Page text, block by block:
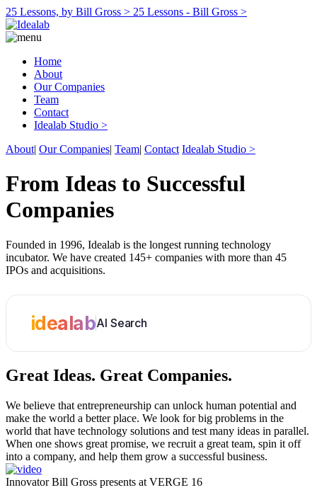
25 Lessons, by Bill Gross > 25 Lessons - Bill Gross >
Home
About
Our Companies
Team
Contact
Idealab Studio >
About| Our Companies| Team| Contact Idealab Studio >
From Ideas to Successful
Companies
Founded in 1996, Idealab is the longest running technology
incubator. We have created 145+ companies with more than 45
IPOs and acquisitions.
idealabAI Search
Great Ideas. Great Companies.
We believe that entrepreneurship can unlock human potential and
make the world a better place. We look for big problems in the
world that have technology solutions and test many ideas in parallel.
When one shows great promise, we recruit a great team, spin it off
into a company, and help them grow a successful business.
Innovator Bill Gross presents at VERGE 16